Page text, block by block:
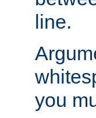
line.
you